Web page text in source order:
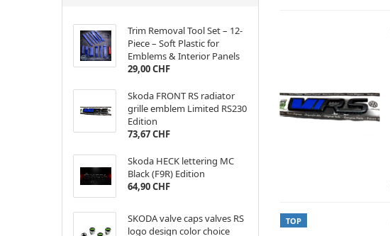
TOP
Trim Removal Tool Set – 12-
Piece – Soft Plastic for
Emblems & Interior Panels
29,00 CHF
Skoda FRONT RS radiator
grille emblem Limited RS230
Edition
73,67 CHF
Skoda HECK lettering MC
Black (F9R) Edition
64,90 CHF
SKODA valve caps valves RS
logo design color choice